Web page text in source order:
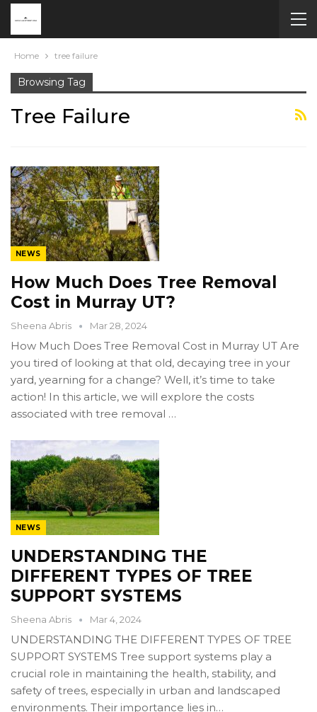
Home tree failure
Browsing Tag
Tree Failure
NEWS
How Much Does Tree Removal
Cost in Murray UT?
Sheena Abris Mar 28, 2024
How Much Does Tree Removal Cost in Murray UT Are
you tired of looking at that old, decaying tree in your
yard, yearning for a change? Well, it’s time to take
action! In this article, we will explore the costs
associated with tree removal …
NEWS
UNDERSTANDING THE
DIFFERENT TYPES OF TREE
SUPPORT SYSTEMS
Sheena Abris Mar 4, 2024
UNDERSTANDING THE DIFFERENT TYPES OF TREE
SUPPORT SYSTEMS Tree support systems play a
crucial role in maintaining the health, stability, and
safety of trees, especially in urban and landscaped
environments. Their importance lies in…